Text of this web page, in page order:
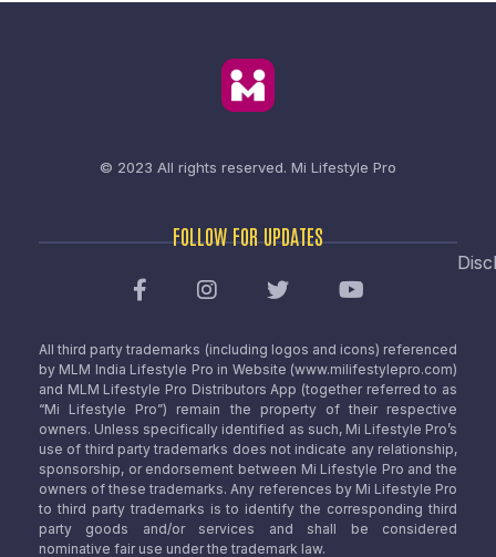
© 2023 All rights reserved. Mi Lifestyle Pro
FOLLOW FOR UPDATES
All third party trademarks (including logos and icons) referenced
by MLM India Lifestyle Pro in Website (www.milifestylepro.com)
and MLM Lifestyle Pro Distributors App (together referred to as
“Mi Lifestyle Pro”) remain the property of their respective
owners. Unless specifically identified as such, Mi Lifestyle Pro’s
use of third party trademarks does not indicate any relationship,
sponsorship, or endorsement between Mi Lifestyle Pro and the
owners of these trademarks. Any references by Mi Lifestyle Pro
to third party trademarks is to identify the corresponding third
party goods and/or services and shall be considered
nominative fair use under the trademark law.